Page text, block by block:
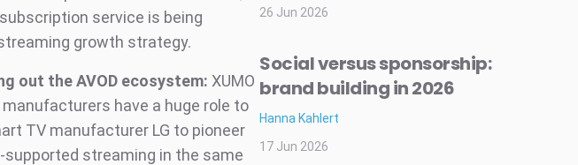
service is being
growth strategy.
out the AVOD ecosystem: XUMO
have a huge role to
TV manufacturer LG to pioneer
streaming in the same
26 Jun 2026
Social versus sponsorship:
brand building in 2026
Hanna Kahlert
17 Jun 2026